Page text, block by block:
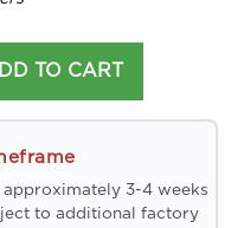
TO CART
approximately 3-4 weeks
to additional factory